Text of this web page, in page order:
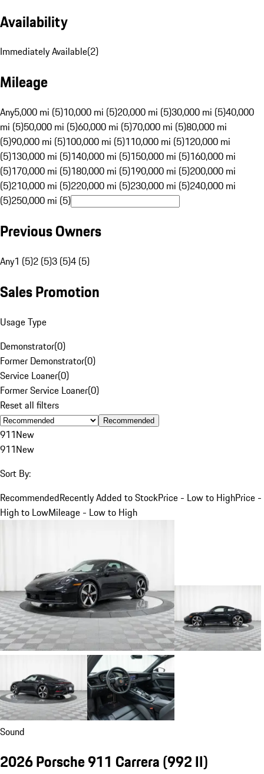
Availability
Immediately Available(2)
Mileage
Any5,000 mi (5)10,000 mi (5)20,000 mi (5)30,000 mi (5)40,000
mi (5)50,000 mi (5)60,000 mi (5)70,000 mi (5)80,000 mi
(5)90,000 mi (5)100,000 mi (5)110,000 mi (5)120,000 mi
(5)130,000 mi (5)140,000 mi (5)150,000 mi (5)160,000 mi
(5)170,000 mi (5)180,000 mi (5)190,000 mi (5)200,000 mi
(5)210,000 mi (5)220,000 mi (5)230,000 mi (5)240,000 mi
(5)250,000 mi (5)
Previous Owners
Any1 (5)2 (5)3 (5)4 (5)
Sales Promotion
Usage Type
Demonstrator(0)
Former Demonstrator(0)
Service Loaner(0)
Former Service Loaner(0)
Reset all filters
Recommended
911New
911New
Sort By:
RecommendedRecently Added to StockPrice - Low to HighPrice -
High to LowMileage - Low to High
Sound
2026 Porsche 911 Carrera(992 II)